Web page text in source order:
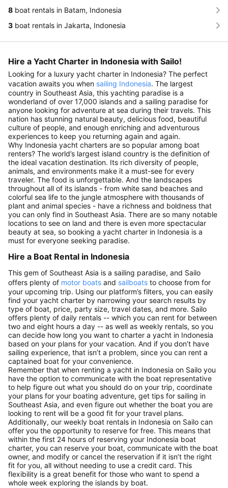
8 boat rentals in Batam, Indonesia
3 boat rentals in Jakarta, Indonesia
Hire a Yacht Charter in Indonesia with Sailo!
Looking for a luxury yacht charter in Indonesia? The perfect
vacation awaits you when sailing Indonesia. The largest
country in Southeast Asia, this yachting paradise is a
wonderland of over 17,000 islands and a sailing paradise for
anyone looking for adventure at sea during their travels. This
nation has stunning natural beauty, delicious food, beautiful
culture of people, and enough enriching and adventurous
experiences to keep you returning again and again.
Why Indonesia yacht charters are so popular among boat
renters? The world’s largest island country is the definition of
the ideal vacation destination. Its rich diversity of people,
animals, and environments make it a must-see for every
traveler. The food is unforgettable. And the landscapes
throughout all of its islands - from white sand beaches and
colorful sea life to the jungle atmosphere with thousands of
plant and animal species - have a richness and boldness that
you can only find in Southeast Asia. There are so many notable
locations to see on land and there is even more spectacular
beauty at sea, so booking a yacht charter in Indonesia is a
must for everyone seeking paradise.
Hire a Boat Rental in Indonesia
This gem of Southeast Asia is a sailing paradise, and Sailo
offers plenty of motor boats and sailboats to choose from for
your upcoming trip. Using our platform’s filters, you can easily
find your yacht charter by narrowing your search results by
type of boat, price, party size, travel dates, and more. Sailo
offers plenty of daily rentals -- which you can rent for between
two and eight hours a day -- as well as weekly rentals, so you
can decide how long you want to charter a yacht in Indonesia
based on your plans for your vacation. And if you don’t have
sailing experience, that isn’t a problem, since you can rent a
captained boat for your convenience.
Remember that when renting a yacht in Indonesia on Sailo you
have the option to communicate with the boat representative
to help figure out what you should do on your trip, coordinate
your plans for your boating adventure, get tips for sailing in
Southeast Asia, and even figure out whether the boat you are
looking to rent will be a good fit for your travel plans.
Additionally, our weekly boat rentals in Indonesia on Sailo can
offer you the opportunity to reserve for free. This means that
within the first 24 hours of reserving your Indonesia boat
charter, you can reserve your boat, communicate with the boat
owner, and modify or cancel the reservation if it isn’t the right
fit for you, all without needing to use a credit card. This
flexibility is a great benefit for those who want to spend a
whole week exploring the islands by boat.